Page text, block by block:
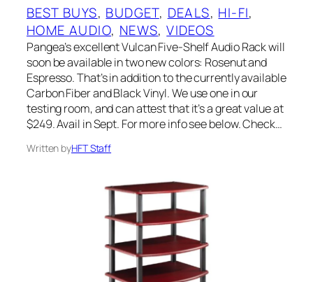
BEST BUYS, BUDGET, DEALS, HI-FI
HOME AUDIO, NEWS, VIDEOS
Pangea’s excellent Vulcan Five-Shelf Audio Rack will
soon be available in two new colors: Rosenut and
Espresso. That’s in addition to the currently available
Carbon Fiber and Black Vinyl. We use one in our
testing room, and can attest that it’s a great value at
$249. Avail in Sept. For more info see below. Check…
Written byHFT Staff